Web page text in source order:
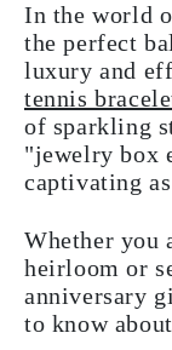
In the world
the perfect
luxury and
tennis
of sparkling
"jewelry box
captivating
Whether you
heirloom or
anniversary
to know